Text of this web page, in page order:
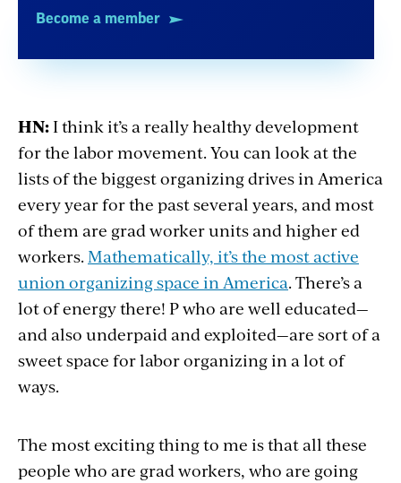
Become a member
HN:I think it’s a really healthy development
for the labor movement. You can look at the
lists of the biggest organizing drives in America
every year for the past several years, and most
of them are grad worker units and higher ed
workers. Mathematically, it’s the most active
union organizing space in America. There’s a
lot of energy there! P who are well educated—
and also underpaid and exploited—are sort of a
sweet space for labor organizing in a lot of
ways.
The most exciting thing to me is that all these
people who are grad workers, who are going